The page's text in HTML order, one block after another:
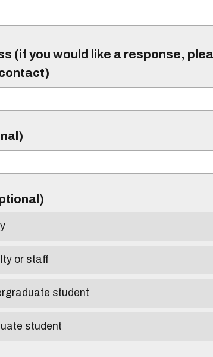
(if you would like a response,
or staff
student
student